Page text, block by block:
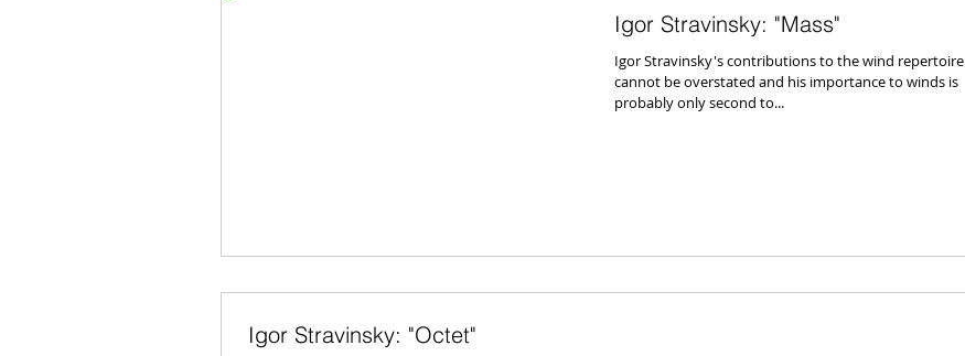
Igor Stravinsky: "Mass"
Igor Stravinsky's contributions to the wind repertoire
cannot be overstated and his importance to winds is
probably only second to...
Igor Stravinsky: "Octet"